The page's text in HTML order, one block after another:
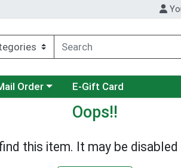
a category menu
Order E-Gift Card
Oops!!
this item. It may be disabled